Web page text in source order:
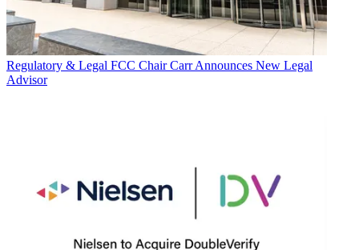
Regulatory & Legal FCC Chair Carr Announces New Legal
Advisor